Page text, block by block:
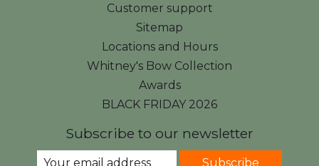
Customer support
Sitemap
Locations and Hours
Whitney's Bow Collection
Awards
BLACK FRIDAY 2026
Subscribe to our newsletter
Subscribe